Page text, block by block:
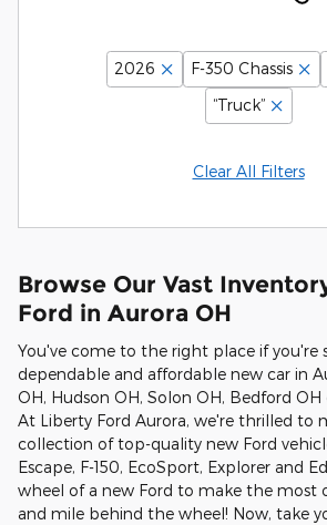
2026 F-350 Chassis
“Truck”
Clear All Filters
Browse Our Vast
Ford in Aurora OH
You've come to the right place if you're
dependable and affordable new car in
OH, Hudson OH, Solon OH, Bedford OH
At Liberty Ford Aurora, we're thrilled to
collection of top-quality new Ford
Escape, F-150, EcoSport, Explorer and
wheel of a new Ford to make the most
and mile behind the wheel! Now, take